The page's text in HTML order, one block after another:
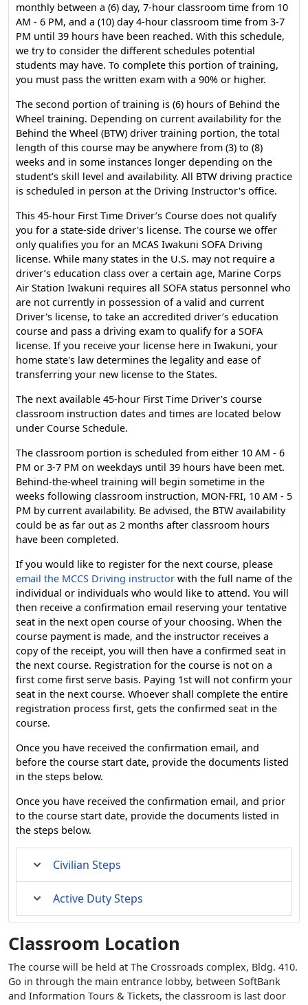
monthly between a (6) day, 7-hour classroom time from 10
AM - 6 PM, and a (10) day 4-hour classroom time from 3-7
PM until 39 hours have been reached. With this schedule,
we try to consider the different schedules potential
students may have. To complete this portion of training,
you must pass the written exam with a 90% or higher.
The second portion of training is (6) hours of Behind the
Wheel training. Depending on current availability for the
Behind the Wheel (BTW) driver training portion, the total
length of this course may be anywhere from (3) to (8)
weeks and in some instances longer depending on the
student’s skill level and availability. All BTW driving practice
is scheduled in person at the Driving Instructor's office.
This 45-hour First Time Driver’s Course does not qualify
you for a state-side driver's license. The course we offer
only qualifies you for an MCAS Iwakuni SOFA Driving
license. While many states in the U.S. may not require a
driver’s education class over a certain age, Marine Corps
Air Station Iwakuni requires all SOFA status personnel who
are not currently in possession of a valid and current
Driver's license, to take an accredited driver’s education
course and pass a driving exam to qualify for a SOFA
license. If you receive your license here in Iwakuni, your
home state's law determines the legality and ease of
transferring your new license to the States.
The next available 45-hour First Time Driver’s course
classroom instruction dates and times are located below
under Course Schedule.
The classroom portion is scheduled from either 10 AM - 6
PM or 3-7 PM on weekdays until 39 hours have been met.
Behind-the-wheel training will begin sometime in the
weeks following classroom instruction, MON-FRI, 10 AM - 5
PM by current availability. Be advised, the BTW availability
could be as far out as 2 months after classroom hours
have been completed.
If you would like to register for the next course, please
email the MCCS Driving instructor with the full name of the
individual or individuals who would like to attend. You will
then receive a confirmation email reserving your tentative
seat in the next open course of your choosing. When the
course payment is made, and the instructor receives a
copy of the receipt, you will then have a confirmed seat in
the next course. Registration for the course is not on a
first come first serve basis. Paying 1st will not confirm your
seat in the next course. Whoever shall complete the entire
registration process first, gets the confirmed seat in the
course.
Once you have received the confirmation email, and
before the course start date, provide the documents listed
in the steps below.
Once you have received the confirmation email, and prior
to the course start date, provide the documents listed in
the steps below.
Civilian Steps
Active Duty Steps
Classroom Location
The course will be held at The Crossroads complex, Bldg. 410.
Go in through the main entrance lobby, between SoftBank
and Information Tours & Tickets, the classroom is last door